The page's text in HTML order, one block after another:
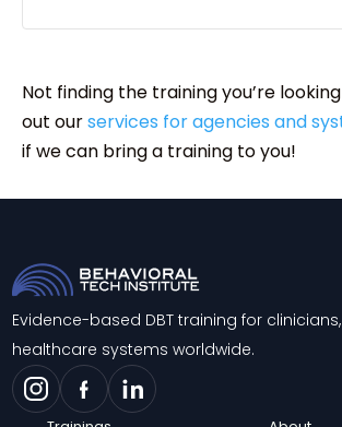
Not finding the training you’re
out ourservices for agencies and
if we can bring a training to you!
Evidence-based DBT training for
healthcare systems worldwide.